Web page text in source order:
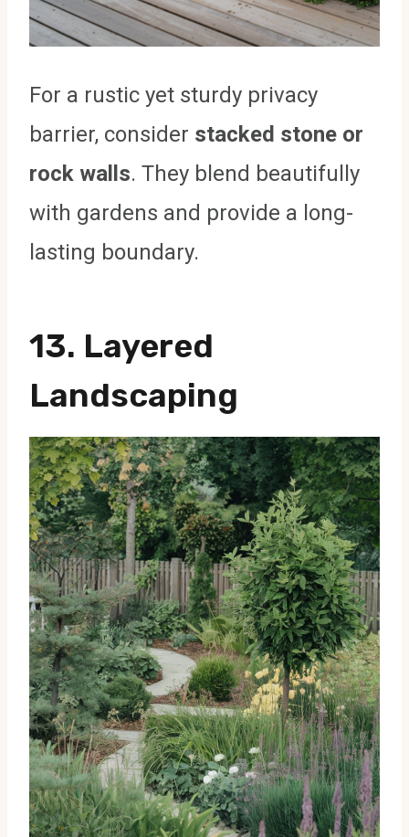
For a rustic yet sturdy privacy
barrier, consider stacked stone or
rock walls. They blend beautifully
with gardens and provide a long-
lasting boundary.
13. Layered
Landscaping